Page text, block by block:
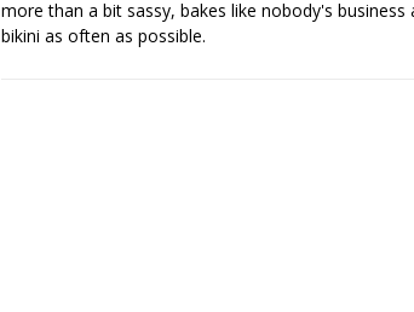
more than a bit sassy, bakes like nobody's
bikini as often as possible.